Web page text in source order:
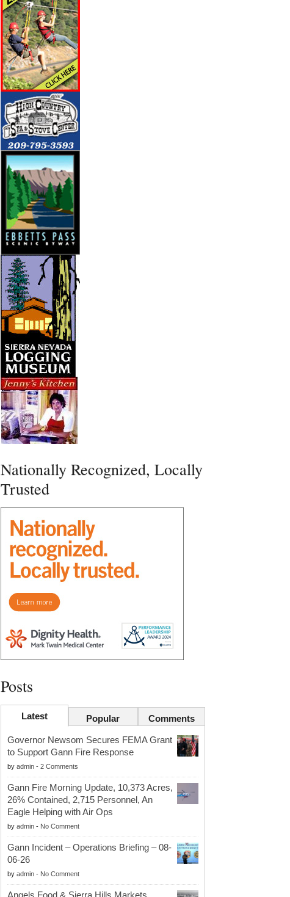
Nationally Recognized, Locally
Trusted
Posts
Latest Popular Comments
Governor Newsom Secures FEMA Grant
to Support Gann Fire Response
by admin- 2 Comments
Gann Fire Morning Update, 10,373 Acres,
26% Contained, 2,715 Personnel, An
Eagle Helping with Air Ops
by admin- No Comment
Gann Incident – Operations Briefing – 08-
06-26
by admin- No Comment